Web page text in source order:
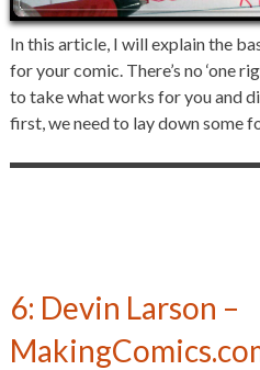
In this article, I will explain the
for your comic. There’s no ‘one
to take what works for you and
first, we need to lay down some
6: Devin Larson –